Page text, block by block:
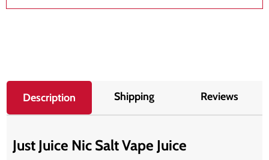
Description Shipping Reviews
Just Juice Nic Salt Vape Juice